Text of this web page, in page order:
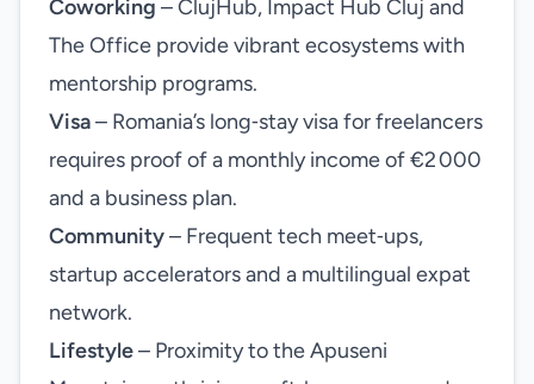
Coworking – ClujHub, Impact Hub Cluj and
The Office provide vibrant ecosystems with
mentorship programs.
Visa– Romania’s long‑stay visa for freelancers
requires proof of a monthly income of €2 000
and a business plan.
Community– Frequent tech meet‑ups,
startup accelerators and a multilingual expat
network.
Lifestyle– Proximity to the Apuseni